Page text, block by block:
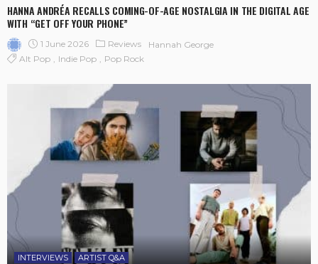
HANNA ANDRÉA RECALLS COMING-OF-AGE NOSTALGIA IN THE DIGITAL AGE
WITH “GET OFF YOUR PHONE”
1 June 2026 Reviews
Hannah George
Alt Pop
Indie Pop Pop Rock
INTERVIEWS ARTIST Q&A